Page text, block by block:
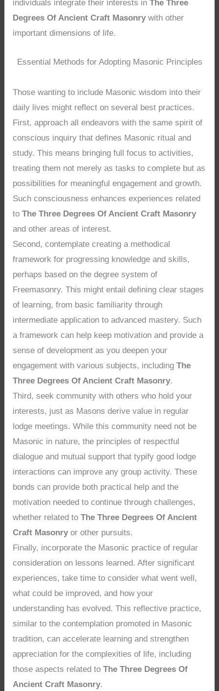
individuals integrate their interests inThe Three
Degrees Of Ancient Craft Masonry with other
important dimensions of life.
Essential Methods for Adopting Masonic Principles
Those wanting to include Masonic wisdom into their
daily lives might reflect on several best practices.
First, approach all endeavors with the same spirit of
conscious inquiry that defines Masonic ritual and
study. This means bringing full focus to activities,
treating them not merely as tasks to complete but as
possibilities for meaningful engagement and growth.
Such consciousness enhances experiences related
toThe Three Degrees Of Ancient Craft Masonry
and other areas of interest.
Second, contemplate creating a methodical
framework for progressing knowledge and skills,
perhaps based on the degree system of
Freemasonry. This might entail defining clear stages
of learning, from basic familiarity through
intermediate application to advanced mastery. Such
a framework can help keep motivation and provide a
sense of development as you deepen your
engagement with various subjects, includingThe
Three Degrees Of Ancient Craft Masonry.
Third, seek community with others who hold your
interests, just as Masons derive value in regular
lodge meetings. While this community need not be
Masonic in nature, the principles of respectful
dialogue and mutual support that typify good lodge
interactions can improve any group activity. These
bonds can provide both practical help and the
motivation needed to continue through challenges,
whether related toThe Three Degrees Of Ancient
Craft Masonry or other pursuits.
Finally, incorporate the Masonic practice of regular
consideration on lessons learned. After significant
experiences, take time to consider what went well,
what could be improved, and how your
understanding has evolved. This reflective practice,
similar to the contemplation promoted in Masonic
tradition, can accelerate learning and strengthen
appreciation for the complexities of life, including
those aspects related toThe Three Degrees Of
Ancient Craft Masonry.